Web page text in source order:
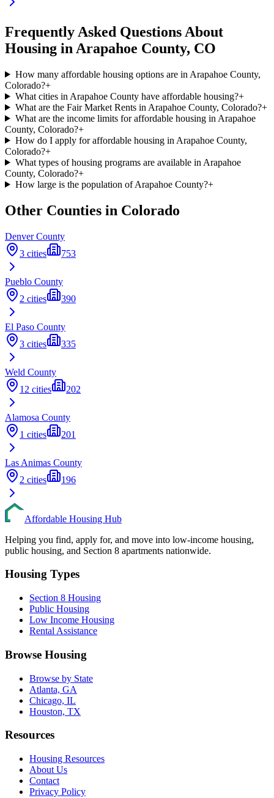
Frequently Asked Questions About
Housing in Arapahoe County, CO
How many affordable housing options are in Arapahoe County,
Colorado?+
What cities in Arapahoe County have affordable housing?+
What are the Fair Market Rents in Arapahoe County, Colorado?+
What are the income limits for affordable housing in Arapahoe
County, Colorado?+
How do I apply for affordable housing in Arapahoe County,
Colorado?+
What types of housing programs are available in Arapahoe
County, Colorado?+
How large is the population of Arapahoe County?+
Other Counties in Colorado
DenverCounty
3 cities 753
Pueblo County
2 cities 390
El Paso County
3 cities 335
Weld County
12 cities 202
Alamosa County
1 cities 201
Las Animas County
2 cities 196
Affordable Housing Hub
Helping you find, apply for, and move into low-income housing,
public housing, and Section 8 apartments nationwide.
Housing Types
Section 8 Housing
Public Housing
Low Income Housing
Rental Assistance
Browse Housing
Browse by State
Atlanta, GA
Chicago, IL
Houston, TX
Resources
Housing Resources
About Us
Contact
Privacy Policy